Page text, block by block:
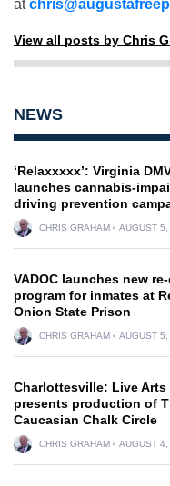
at
View all posts by Chris
NEWS
‘Relaxxxxx’: Virginia
launches cannabis-
driving prevention
CHRIS GRAHAM AUGUST
VADOC launches new
program for inmates at
Onion State Prison
CHRIS GRAHAM AUGUST
Charlottesville: Live Arts
presents production of
Caucasian Chalk Circle
CHRIS GRAHAM AUGUST